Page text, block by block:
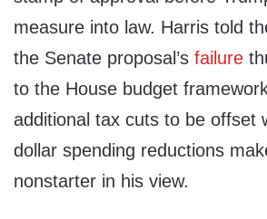
measure into law. Harris told
the Senate proposal’s failure
to the House budget
additional tax cuts to be offset
dollar spending reductions
nonstarter in his view.